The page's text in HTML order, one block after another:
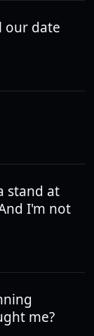
our date
stand at
I'm not
me?